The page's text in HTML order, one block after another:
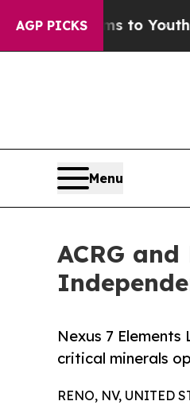
AGP PICKS
to YouthBrazil
Menu
ACRG
Nexus 7
critical minerals
RENO, NV, UNITED